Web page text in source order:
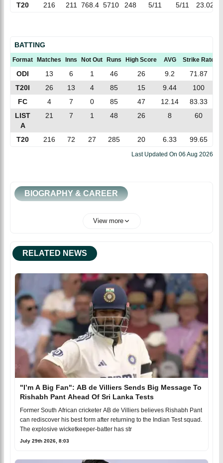
T20 216 211 768.4 5710 248 5/11 5/11 23.02
BATTING
Format Matches Inns Not Out Runs High Score AVG Strike Rate
ODI 13 6 1 46 26 9.2
71.87
T20I
26 13 4 85 15 9.44
100
FC
4 7 0 85 47 12.14
83.33
LIST
A
21 7 1 48 26 8 60
T20 216 72 27 285 20 6.33 99.65
Last Updated On 06 Aug 2026
BIOGRAPHY & CAREER
View more
RELATED NEWS
"I’m A Big Fan": AB de Villiers Sends Big Message To
Rishabh Pant Ahead Of Sri Lanka Tests
Former South African cricketer AB de Villiers believes Rishabh Pant
can rediscover his best form after returning to the Indian Test squad.
The explosive wicketkeeper-batter has str
July 29th 2026, 8:03